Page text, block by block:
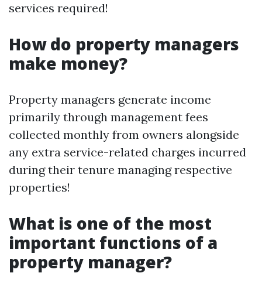
services required!
How do property managers
make money?
Property managers generate income
primarily through management fees
collected monthly from owners alongside
any extra service-related charges incurred
during their tenure managing respective
properties!
What is one of the most
important functions of a
property manager?